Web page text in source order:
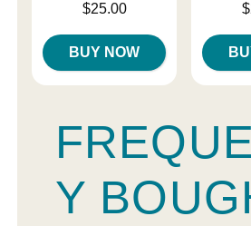
$25.00
BUY NOW
Y